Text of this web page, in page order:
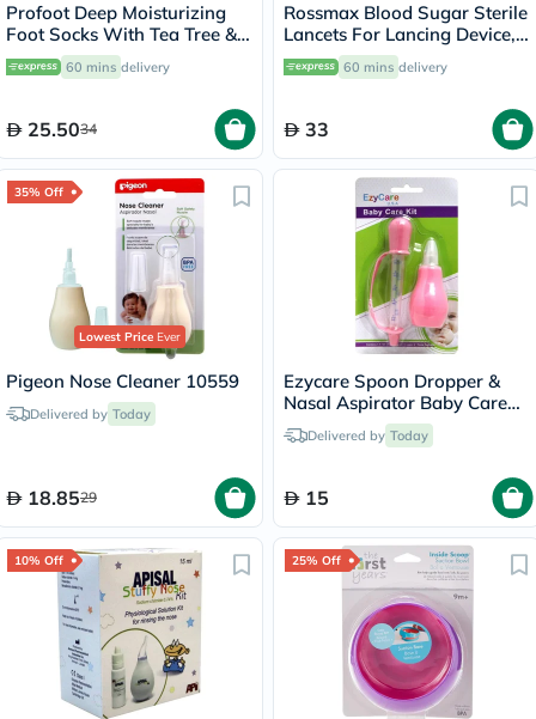
Profoot Deep Moisturizing
Foot Socks With Tea Tree &
Vitamin E For Dry Skin
Repair, Pack of 1 Pair
60 mins delivery
25.5034
Rossmax Blood Sugar Sterile
Lancets For Lancing Device,
Pack of 50's
60 mins delivery
33
35% Off
Lowest PriceEver
Pigeon Nose Cleaner 10559
Delivered by Today
18.8529
Ezycare Spoon Dropper &
Nasal Aspirator Baby Care
Kit - Pink
Delivered by Today
15
10% Off 25% Off